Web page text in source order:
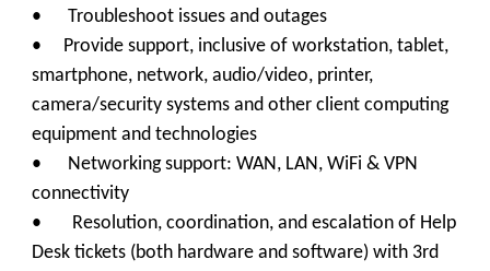
• Troubleshoot issues and outages
• Provide support, inclusive of workstation, tablet,
smartphone, network, audio/video, printer,
camera/security systems and other client computing
equipment and technologies
• Networking support: WAN, LAN, WiFi & VPN
connectivity
• Resolution, coordination, and escalation of Help
Desk tickets (both hardware and software) with 3rd